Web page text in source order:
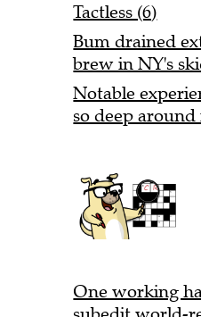
Tactless (6)
Bum drained
brew in NY's
Notable
so deep around
One working